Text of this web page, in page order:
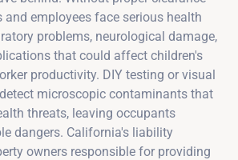
employees face serious health
problems, neurological damage,
that could affect children's
productivity. DIY testing or visual
microscopic contaminants that
threats, leaving occupants
dangers. California's liability
owners responsible for providing